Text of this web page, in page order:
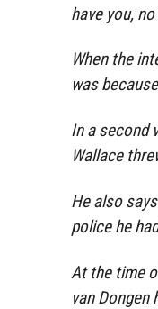
have you,
When the
was
In a second
Wallace
He also
police he
At the time
van Dongen